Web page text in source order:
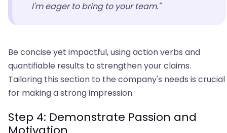
I'm eager to bring to your team."
Be concise yet impactful, using action verbs and
quantifiable results to strengthen your claims.
Tailoring this section to the company's needs is crucial
for making a strong impression.
Step 4: Demonstrate Passion and